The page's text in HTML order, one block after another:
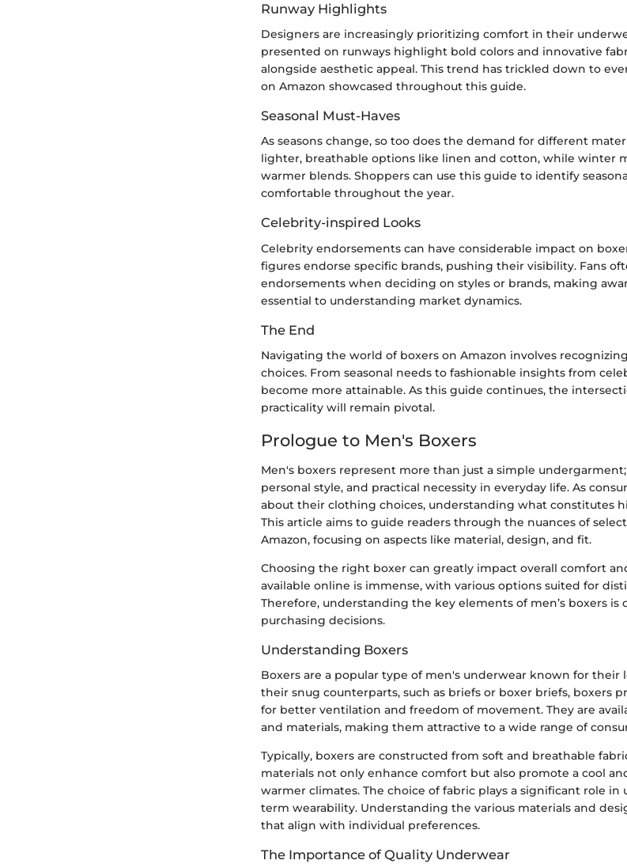
Runway Highlights
Designers are increasingly prioritizing comfort in their
presented on runways highlight bold colors and innovative
alongside aesthetic appeal. This trend has trickled down to
on Amazon showcased throughout this guide.
Seasonal Must-Haves
As seasons change, so too does the demand for different
lighter, breathable options like linen and cotton, while winter
warmer blends. Shoppers can use this guide to identify
comfortable throughout the year.
Celebrity-inspired Looks
Celebrity endorsements can have considerable impact on
figures endorse specific brands, pushing their visibility. Fans
endorsements when deciding on styles or brands, making
essential to understanding market dynamics.
The End
Navigating the world of boxers on Amazon involves
choices. From seasonal needs to fashionable insights from
become more attainable. As this guide continues, the
practicality will remain pivotal.
Prologue to Men's Boxers
Men's boxers represent more than just a simple
personal style, and practical necessity in everyday life. As
about their clothing choices, understanding what constitutes
This article aims to guide readers through the nuances of
Amazon, focusing on aspects like material, design, and fit.
Choosing the right boxer can greatly impact overall comfort
available online is immense, with various options suited for
Therefore, understanding the key elements of men’s boxers
purchasing decisions.
Understanding Boxers
Boxers are a popular type of men's underwear known for their
their snug counterparts, such as briefs or boxer briefs, boxers
for better ventilation and freedom of movement. They are
and materials, making them attractive to a wide range of
Typically, boxers are constructed from soft and breathable
materials not only enhance comfort but also promote a cool
warmer climates. The choice of fabric plays a significant role in
term wearability. Understanding the various materials and
that align with individual preferences.
The Importance of Quality Underwear